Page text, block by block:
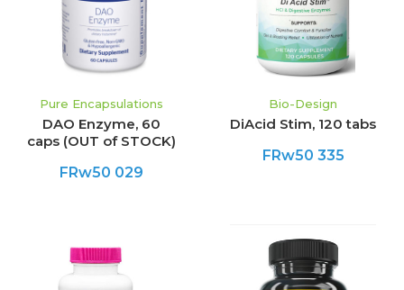
Pure Encapsulations
DAO Enzyme, 60
caps (OUT of STOCK)
FRw50 029
Bio-Design
DiAcid Stim, 120 tabs
FRw50 335